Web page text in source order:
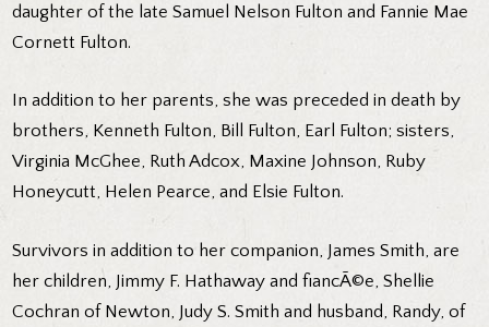
daughter of the late Samuel Nelson Fulton and Fannie Mae
Cornett Fulton.
In addition to her parents, she was preceded in death by
brothers, Kenneth Fulton, Bill Fulton, Earl Fulton; sisters,
Virginia McGhee, Ruth Adcox, Maxine Johnson, Ruby
Honeycutt, Helen Pearce, and Elsie Fulton.
Survivors in addition to her companion, James Smith, are
her children, Jimmy F. Hathaway and fiancÃ©e, Shellie
Cochran of Newton, Judy S. Smith and husband, Randy, of